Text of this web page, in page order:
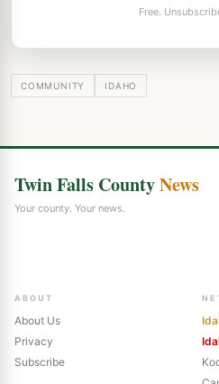
Free.
COMMUNITY IDAHO
Twin Falls CountyNews
Your county. Your news.
ABOUT
About Us
Privacy
Subscribe